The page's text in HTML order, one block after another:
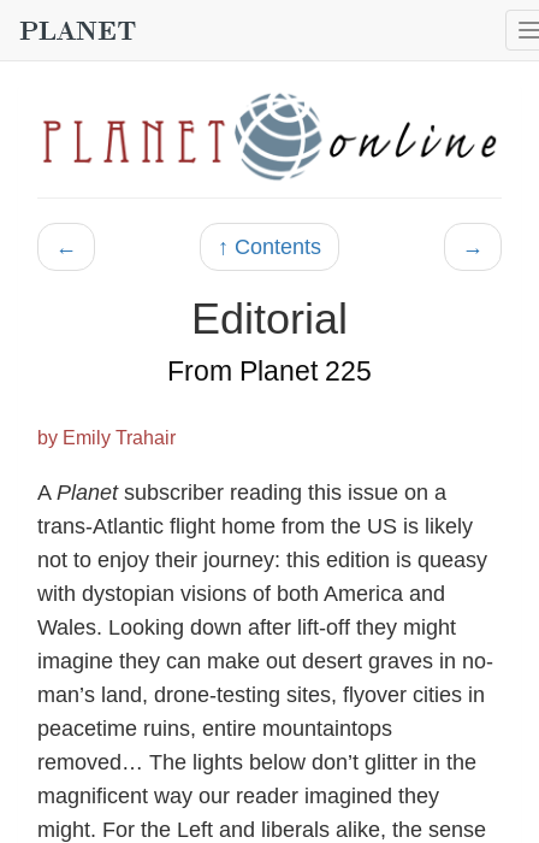
← ↑ Contents →
Editorial
From Planet 225
by Emily Trahair
A Planetsubscriber reading this issue on a
trans-Atlantic flight home from the US is likely
not to enjoy their journey: this edition is queasy
with dystopian visions of both America and
Wales. Looking down after lift-off they might
imagine they can make out desert graves in no-
man’s land, drone-testing sites, flyover cities in
peacetime ruins, entire mountaintops
removed… The lights below don’t glitter in the
magnificent way our reader imagined they
might. For the Left and liberals alike, the sense